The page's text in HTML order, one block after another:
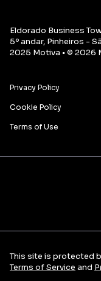
Eldorado Business
5º andar, Pinheiros -
2025 Motiva • © 2026
Privacy Policy
Cookie Policy
Terms of Use
This site is protected
Terms of Service and